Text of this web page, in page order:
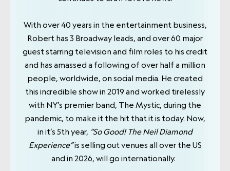
With over 40 years in the entertainment business,
Robert has 3 Broadway leads, and over 60 major
guest starring television and film roles to his credit
and has amassed a following of over half a million
people, worldwide, on social media. He created
this incredible show in 2019 and worked tirelessly
with NY’s premier band, The Mystic, during the
pandemic, to make it the hit that it is today. Now,
in it’s 5th year, “So Good! The Neil Diamond
Experience”is selling out venues all over the US
and in 2026, will go internationally.